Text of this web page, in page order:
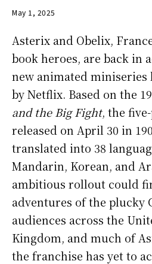
May 1, 2025
Asterix and Obelix,
book heroes, are back in
new animated
by Netflix. Based on the
and the Big Fight, the
released on April 30 in
translated into 38
Mandarin, Korean, and
ambitious rollout could
adventures of the plucky
audiences across the
Kingdom, and much of
the franchise has yet to